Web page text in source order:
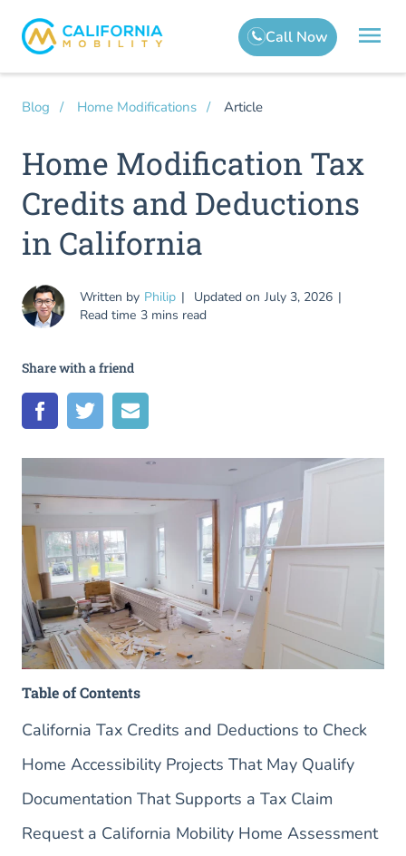
Blog Home Modifications Article
Home Modification Tax
Credits and Deductions
in California
Written by Philip Updated on July 3, 2026
Read time 3 mins read
Share with a friend
Table of Contents
California Tax Credits and Deductions to Check
Home Accessibility Projects That May Qualify
Documentation That Supports a Tax Claim
Request a California Mobility Home Assessment